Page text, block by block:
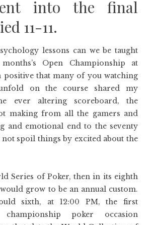
into the final
11-11.
lessons can we be taught
Open Championship at
positive that many of you watching
on the course shared my
ever altering scoreboard, the
making from all the gamers and
and emotional end to the seventy
not spoil things by excited about the
Series of Poker, then in its eighth
grow to be an annual custom.
sixth, at 12:00 PM, the first
championship poker occasion